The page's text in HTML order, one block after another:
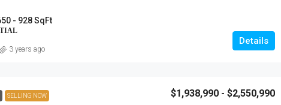
- 928 SqFt
Details
3 years ago
SELLING NOW $1,938,990 - $2,550,990